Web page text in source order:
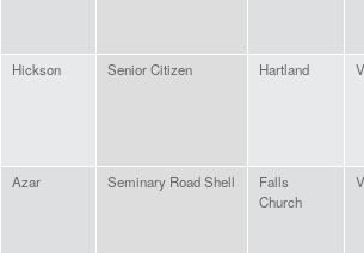
Hickson Senior Citizen Hartland
Azar Seminary Road Shell
Falls
Church